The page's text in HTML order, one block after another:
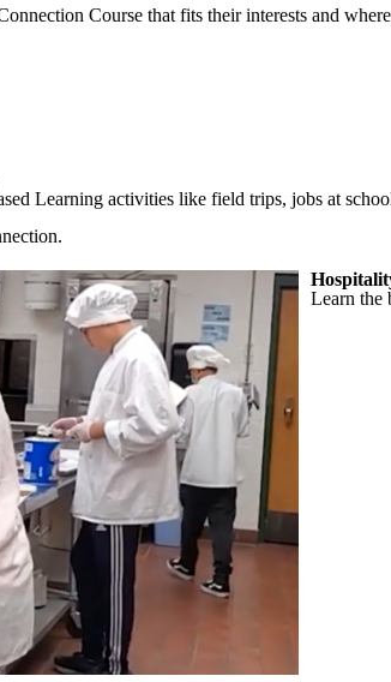
Course that fits their interests and
Learning activities like field trips, jobs at
Learn the